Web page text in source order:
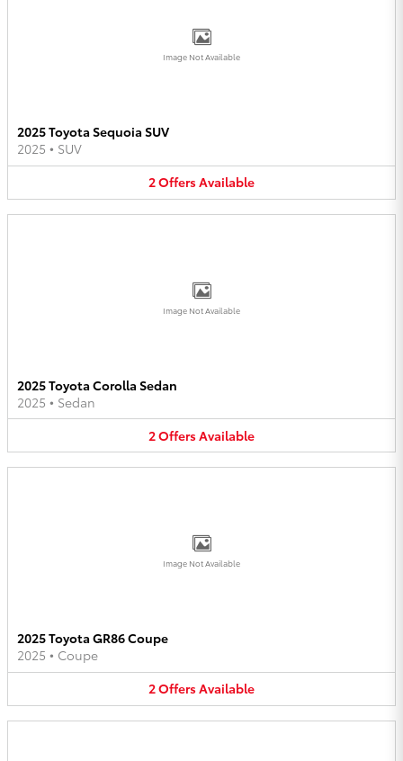
Image Not Available
2025 Toyota Sequoia SUV
2025 • SUV
2OffersAvailable
Image Not Available
2025 Toyota Corolla Sedan
2025 • Sedan
2OffersAvailable
Image Not Available
2025 Toyota GR86 Coupe
2025 • Coupe
2OffersAvailable